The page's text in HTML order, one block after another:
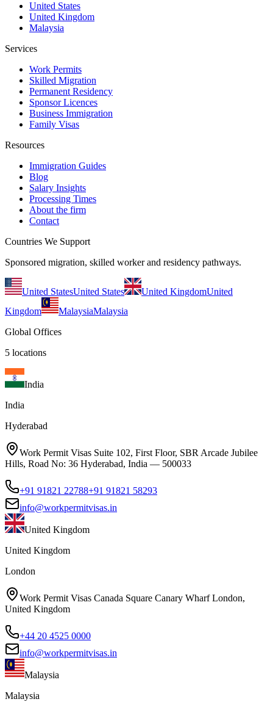
United States
United Kingdom
Malaysia
Services
Work Permits
Skilled Migration
Permanent Residency
Sponsor Licences
Business Immigration
Family Visas
Resources
Immigration Guides
Blog
Salary Insights
Processing Times
About the firm
Contact
Countries We Support
Sponsored migration, skilled worker and residency pathways.
United StatesUnited States United KingdomUnited
Kingdom
MalaysiaMalaysia
Global Offices
5 locations
India
India
Hyderabad
Work Permit Visas Suite 102, First Floor, SBR Arcade Jubilee
Hills, Road No: 36 Hyderabad, India — 500033
+91 91821 22788+91 91821 58293
info@workpermitvisas.in
United Kingdom
United Kingdom
London
Work Permit Visas Canada Square Canary Wharf London,
United Kingdom
+44 20 4525 0000
info@workpermitvisas.in
Malaysia
Malaysia